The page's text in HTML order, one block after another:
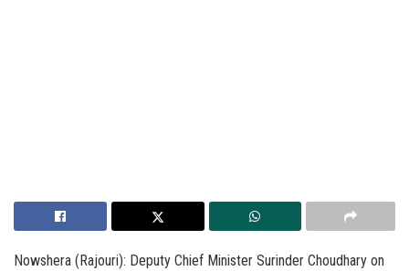
Nowshera (Rajouri): Deputy Chief Minister Surinder Choudhary on